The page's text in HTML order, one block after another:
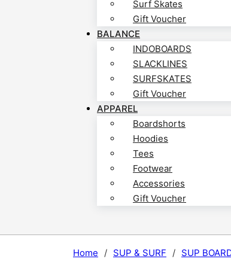
Surf Skates
Gift Voucher
BALANCE
INDOBOARDS
SLACKLINES
SURFSKATES
Gift Voucher
APPAREL
Boardshorts
Hoodies
Tees
Footwear
Accessories
Gift Voucher
Home / SUP & SURF / SUP